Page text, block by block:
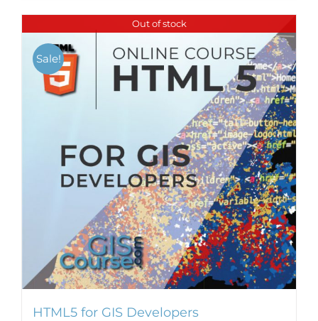
Out of stock
Sale!
HTML5 for GIS Developers